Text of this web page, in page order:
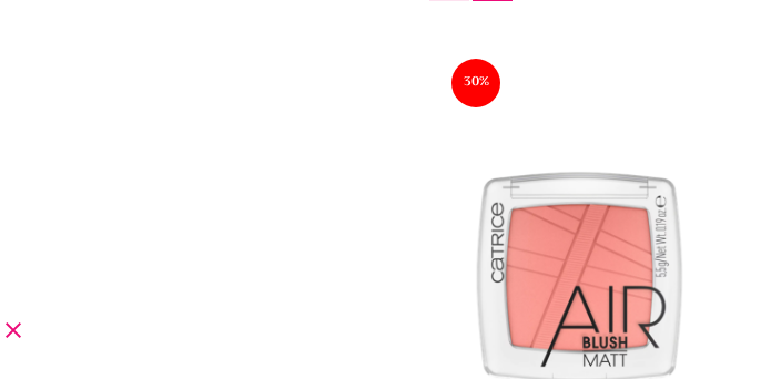
30%
variants.
The
options
may
be
chosen
the